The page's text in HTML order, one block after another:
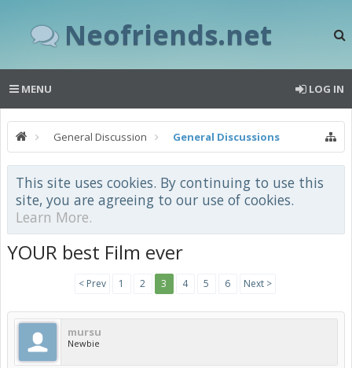
Neofriends.net
MENU LOG IN
General Discussion General Discussions
This site uses cookies. By continuing to use this
site, you are agreeing to our use of cookies.
Learn More.
YOUR best Film ever
< Prev 1 2 3 4 5 6 Next >
mursu
Newbie